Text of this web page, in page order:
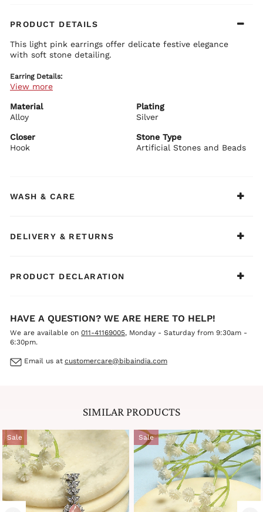
PRODUCT DETAILS
This light pink earrings offer delicate festive elegance
with soft stone detailing.
Earring Details:
Premium brass base with plating
Feminine festive design
BIBA Recommends:
Pair with blush or pastel festive outfits.
View more
Material
Alloy
Plating
Silver
Closer
Hook
Stone Type
Artificial Stones and Beads
WASH & CARE
DELIVERY & RETURNS
PRODUCT DECLARATION
HAVE A QUESTION? WE ARE HERE TO HELP!
We are available on 011-41169005, Monday - Saturday from 9:30am -
6:30pm.
Email us at customercare@bibaindia.com
SIMILAR PRODUCTS
Sale Sale